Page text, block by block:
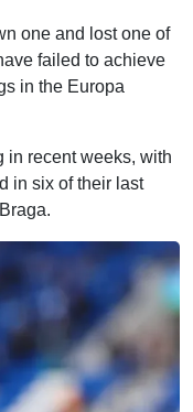
one and lost one of
failed to achieve
in the Europa
in recent weeks, with
in six of their last